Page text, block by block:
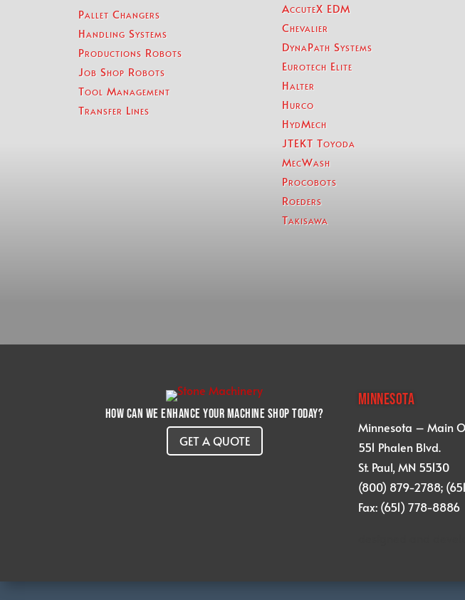
Pallet Changers
Handling Systems
Productions Robots
Job Shop Robots
Tool Management
Transfer Lines
AccuteX EDM
Chevalier
DynaPath Systems
Eurotech Elite
Halter
Hurco
HydMech
JTEKT Toyoda
MecWash
Procobots
Roeders
Takisawa
How can we enhance your machine shop today?
GET A QUOTE
MINNESOTA
Minnesota – Main
551 Phalen Blvd.
St. Paul, MN 55130
(800) 879-2788;
Fax: (651) 778-8886